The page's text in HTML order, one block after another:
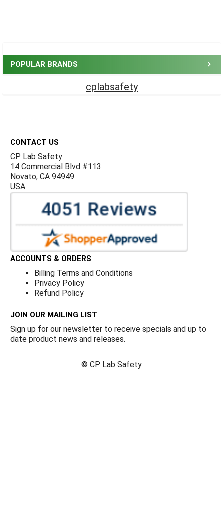
POPULAR BRANDS
cplabsafety
CONTACT US
CP Lab Safety
14 Commercial Blvd #113
Novato, CA 94949
USA
ACCOUNTS & ORDERS
Billing Terms and Conditions
Privacy Policy
Refund Policy
JOIN OUR MAILING LIST
Sign up for our newsletter to receive specials and up to
date product news and releases.
© CP Lab Safety.